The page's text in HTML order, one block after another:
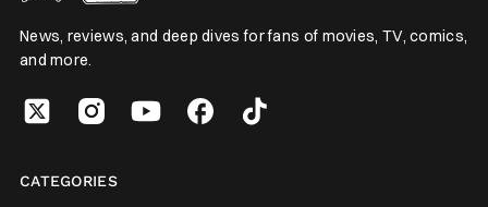
News, reviews, and deep dives for fans of movies, TV, comics,
and more.
CATEGORIES